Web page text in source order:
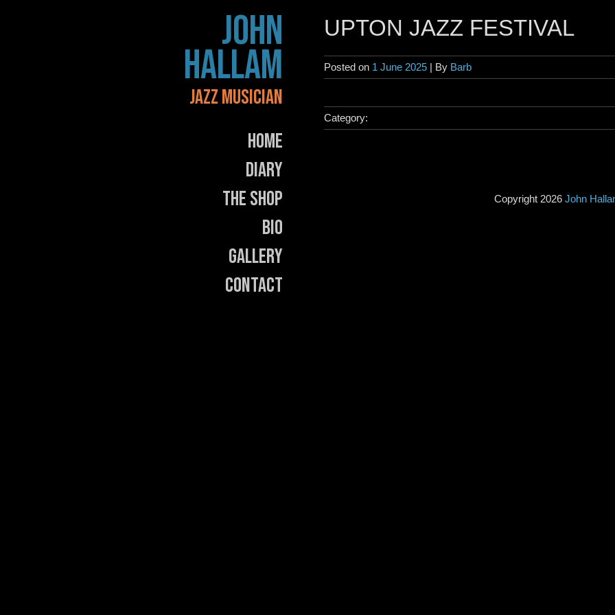
JOHN
HALLAM
JAZZ MUSICIAN
Home
Diary
The Shop
Bio
Gallery
Contact
UPTON JAZZ FESTIVAL
Posted on 1 June 2025 | By Barb
Category:
Copyright 2026 John